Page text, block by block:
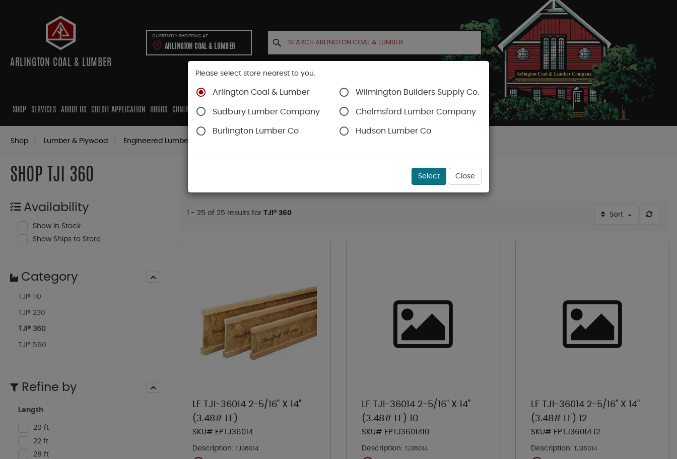
ARLINGTON COAL & LUMBER
CURRENTLY SHOPPING AT:
ARLINGTON COAL & LUMBER
SHOP SERVICES ABOUT US CREDIT APPLICATION HOURS CONTRACTORS CABINETS CONTACT US ACCOUNT CART
Shop Lumber & Plywood Engineered Lumber
SHOP TJI 360
Availability
Show In Stock
Show Ships to Store
Refine by
Length
20 ft
22 ft
28 ft
Category
TJI® 110
TJI® 230
TJI® 360
TJI® 560
1 - 25 of 25 results for TJI® 360 Sort
LF TJI-36014 2-5/16" X 14"
(3.48# LF)
SKU# EPTJ36014
Description: TJ36014
LF TJI-36014 2-5/16" X 14"
(3.48# LF) 10
SKU# EPTJ3601410
Description: TJ36014
LF TJI-36014 2-5/16" X 14"
(3.48# LF) 12
SKU# EPTJ36014 12
Description: TJ36014
Please select store nearest to you.
Arlington Coal & Lumber Wilmington Builders Supply Co.
Sudbury Lumber Company Chelmsford Lumber Company
Burlington Lumber Co Hudson Lumber Co
Select Close